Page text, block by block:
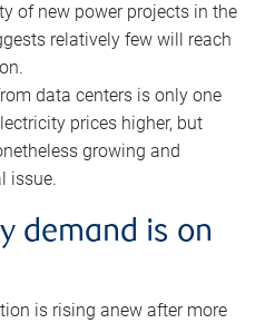
of new power projects in the
relatively few will reach
data centers is only one
prices higher, but
growing and
issue.
demand is on
is rising anew after more